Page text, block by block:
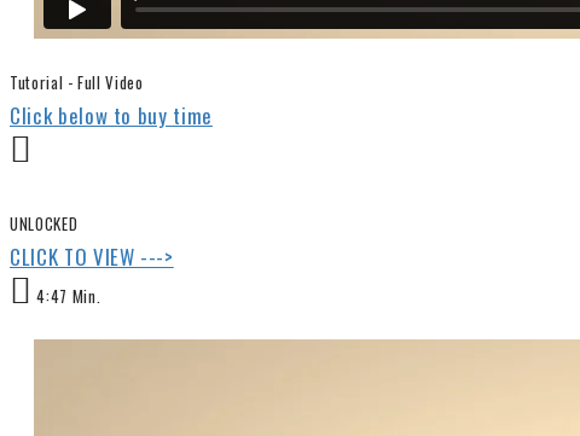
Tutorial - Full Video
Click below to buy time
UNLOCKED
CLICK TO VIEW --->
4:47 Min.